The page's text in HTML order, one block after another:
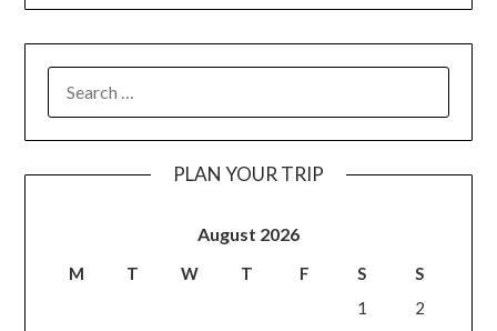
PLAN YOUR TRIP
August 2026
M T W T F S
S
1
2